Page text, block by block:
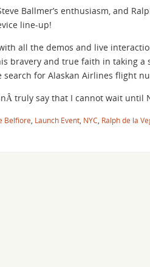
Ballmer’s enthusiasm, and
line-up!
with all the demos and live
bravery and true faith in taking a
for Alaskan Airlines flight
truly say that I cannot wait until
Belfiore Launch Event NYC Ralph de la